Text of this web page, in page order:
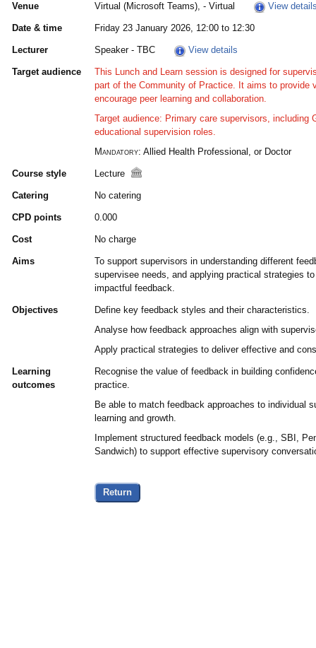
Venue Virtual (Microsoft Teams), - Virtual View
Date & time Friday 23 January 2026, 12:00 to 12:30
Lecturer Speaker - TBC View details
Target audience
This Lunch and Learn session is designed for
part of the Community of Practice. It aims to provide
encourage peer learning and collaboration.
Target audience: Primary care supervisors, including
educational supervision roles.
Mandatory: Allied Health Professional, or Doctor
Course style Lecture
Catering No catering
CPD points 0.000
Cost No charge
Aims
To support supervisors in understanding different
supervisee needs, and applying practical strategies
impactful feedback.
Objectives
Define key feedback styles and their characteristics.
Analyse how feedback approaches align with
Apply practical strategies to deliver effective and
Learning
outcomes
Recognise the value of feedback in building
practice.
Be able to match feedback approaches to individual
learning and growth.
Implement structured feedback models (e.g., SBI,
Sandwich) to support effective supervisory